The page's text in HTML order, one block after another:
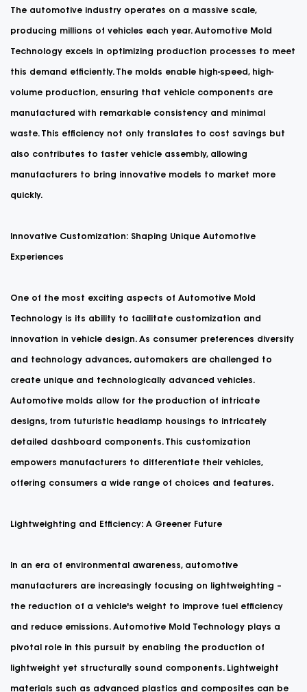
The automotive industry operates on a massive scale,
producing millions of vehicles each year. Automotive Mold
Technology excels in optimizing production processes to meet
this demand efficiently. The molds enable high-speed, high-
volume production, ensuring that vehicle components are
manufactured with remarkable consistency and minimal
waste. This efficiency not only translates to cost savings but
also contributes to faster vehicle assembly, allowing
manufacturers to bring innovative models to market more
quickly.
Innovative Customization: Shaping Unique Automotive
Experiences
One of the most exciting aspects of Automotive Mold
Technology is its ability to facilitate customization and
innovation in vehicle design. As consumer preferences diversify
and technology advances, automakers are challenged to
create unique and technologically advanced vehicles.
Automotive molds allow for the production of intricate
designs, from futuristic headlamp housings to intricately
detailed dashboard components. This customization
empowers manufacturers to differentiate their vehicles,
offering consumers a wide range of choices and features.
Lightweighting and Efficiency: A Greener Future
In an era of environmental awareness, automotive
manufacturers are increasingly focusing on lightweighting –
the reduction of a vehicle's weight to improve fuel efficiency
and reduce emissions. Automotive Mold Technology plays a
pivotal role in this pursuit by enabling the production of
lightweight yet structurally sound components. Lightweight
materials such as advanced plastics and composites can be